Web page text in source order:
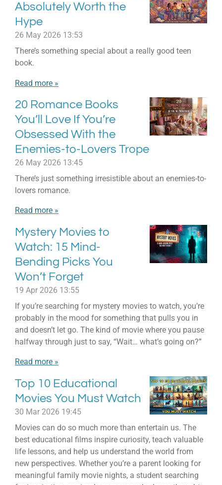
Absolutely Worth the
Hype
26 May 2026 13:53
There’s something special about a really good teen
book.
Read more »
20 Romance Books
You’ll Love If You’re
Obsessed With the
Enemies-to-Lovers Trope
26 May 2026 13:45
There’s just something irresistible about an enemies-to-
lovers romance.
Read more »
Mystery Movies to
Watch: 15 Mind-
Bending Picks You
Won’t Forget
19 Apr 2026 13:55
If you’re searching for mystery movies to watch, you’re
probably in the mood for something that pulls you in
and doesn’t let go. The kind of movie where you pause
halfway through just to say, “Wait… what’s going on?”
Read more »
Top 10 Educational
Movies You Must Watch
30 Mar 2026 19:45
Movies can do so much more than entertain us. The
best educational films inspire curiosity, teach valuable
life lessons, and help us understand the world from
new perspectives. Whether you’re a parent looking for
meaningful family movie nights, a student searching